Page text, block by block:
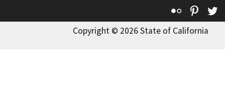
Flickr
Copyright © 2026 State of California